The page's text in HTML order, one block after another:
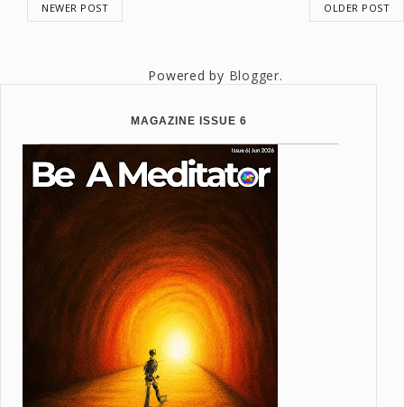
NEWER POST OLDER POST
Powered by Blogger.
MAGAZINE ISSUE 6